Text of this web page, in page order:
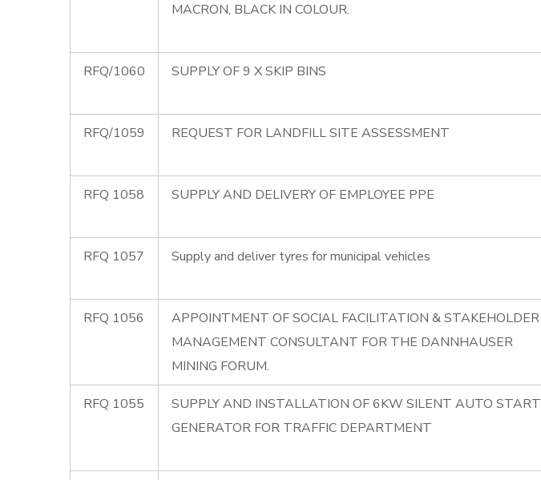
MACRON, BLACK IN COLOUR.
RFQ/1060 SUPPLY OF 9 X SKIP BINS
RFQ/1059 REQUEST FOR LANDFILL SITE ASSESSMENT
RFQ 1058 SUPPLY AND DELIVERY OF EMPLOYEE PPE
RFQ 1057 Supply and deliver tyres for municipal vehicles
RFQ 1056
APPOINTMENT OF SOCIAL FACILITATION & STAKEHOLDER
MANAGEMENT CONSULTANT FOR THE DANNHAUSER
MINING FORUM.
RFQ 1055
SUPPLY AND INSTALLATION OF 6KW SILENT AUTO START
GENERATOR FOR TRAFFIC DEPARTMENT